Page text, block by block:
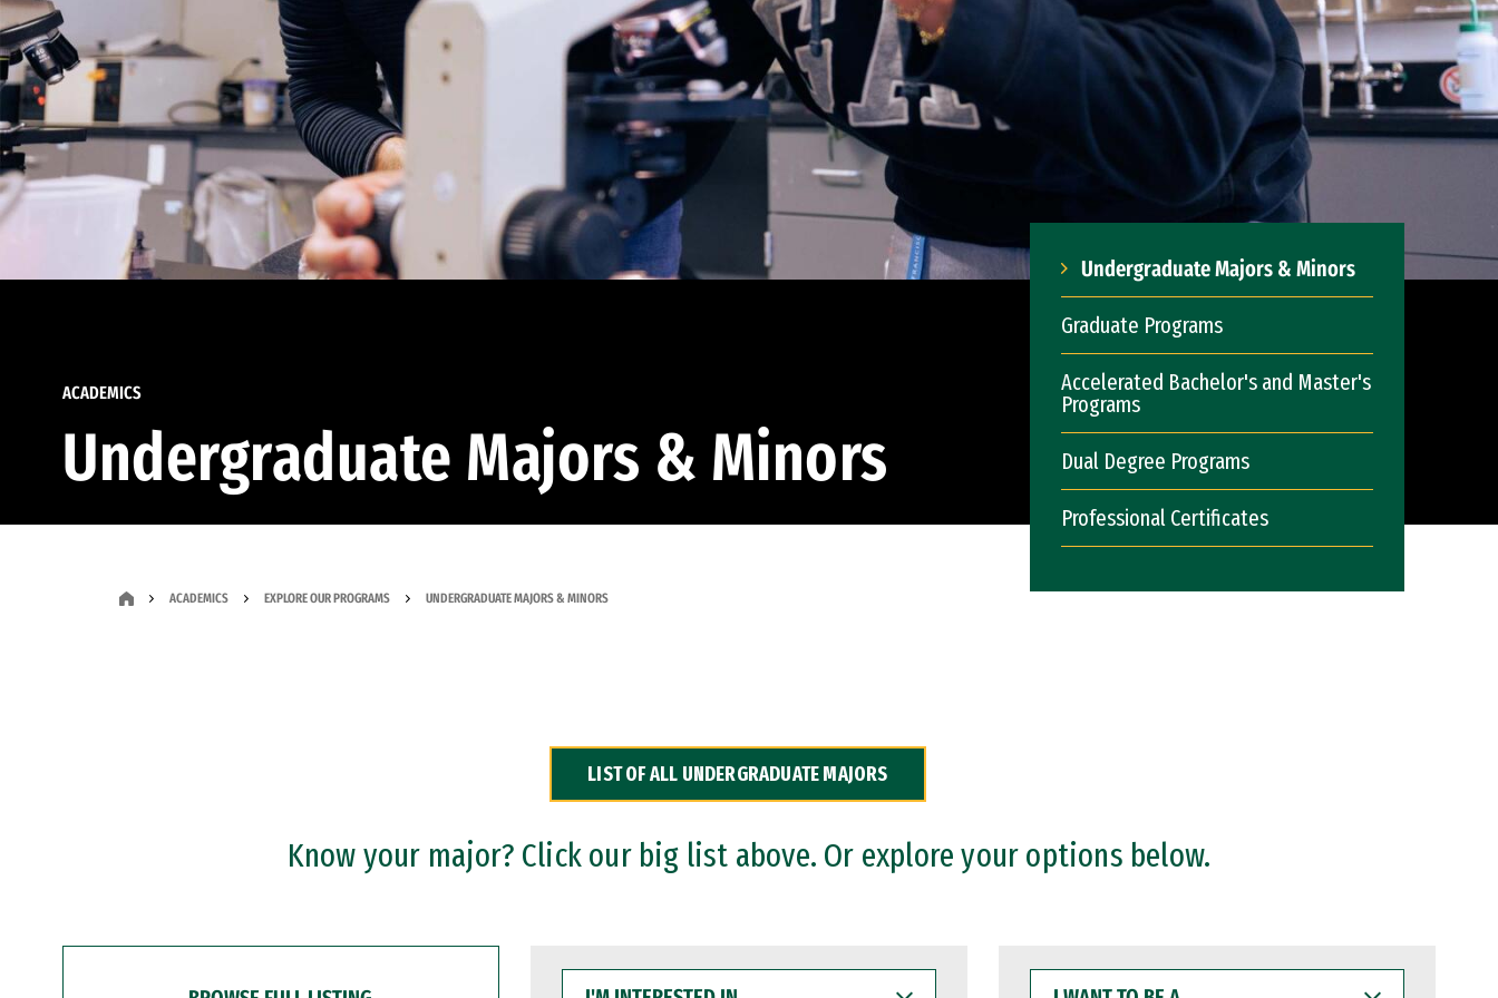
ACADEMICS
Undergraduate Majors & Minors
Undergraduate Majors & Minors
Graduate Programs
Accelerated Bachelor's and Master's
Programs
Dual Degree Programs
Professional Certificates
ACADEMICS EXPLORE OUR PROGRAMS UNDERGRADUATE MAJORS & MINORS
LIST OF ALL UNDERGRADUATE MAJORS
Know your major? Click our big list above. Or explore your options below.